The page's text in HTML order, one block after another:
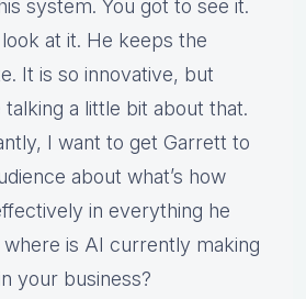
system. You got to see it.
at it. He keeps the
It is so innovative, but
talking a little bit about that.
I want to get Garrett to
about what’s how
in everything he
is AI currently making
your business?